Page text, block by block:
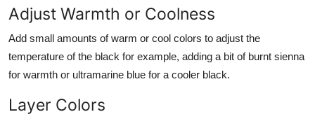
Adjust Warmth or Coolness
Add small amounts of warm or cool colors to adjust the
temperature of the black for example, adding a bit of burnt sienna
for warmth or ultramarine blue for a cooler black.
Layer Colors